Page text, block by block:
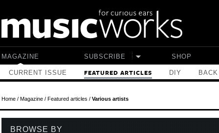
MAGAZINE
CURRENT ISSUE FEATURED ARTICLES DIY
SUBSCRIBE SHOP
Home/ Magazine/ Featured articles / Various artists
BROWSE BY